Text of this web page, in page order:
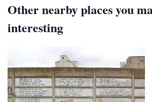
Other nearby places you
interesting